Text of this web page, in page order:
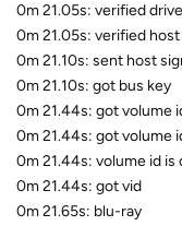
0m 21.05s: verified
0m 21.05s: verified
0m 21.10s: sent host
0m 21.10s: got bus key
0m 21.44s: got volume
0m 21.44s: got volume
0m 21.44s: volume id
0m 21.44s: got vid
0m 21.65s: blu-ray